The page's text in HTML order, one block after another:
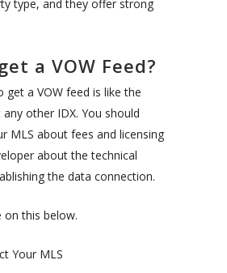
type, and they offer strong
a VOW Feed?
get a VOW feed is like the
other IDX. You should
MLS about fees and licensing
about the technical
the data connection.
on this below.
Your MLS